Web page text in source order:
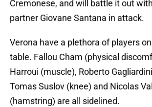
Cremonese, and will battle it out
partner Giovane Santana in attack.
Verona have a plethora of players
table. Fallou Cham (physical
Harroui (muscle), Roberto
Tomas Suslov (knee) and Nicolas
(hamstring) are all sidelined.